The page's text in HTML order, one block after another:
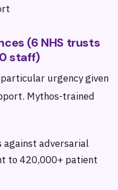
(6 NHS trusts
staff)
urgency given
Mythos-trained
against adversarial
to 420,000+ patient